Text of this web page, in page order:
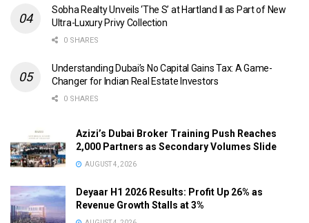
Sobha Realty Unveils ‘The S’ at Hartland II as Part of New
Ultra-Luxury Privy Collection
0 SHARES
Understanding Dubai’s No Capital Gains Tax: A Game-
Changer for Indian Real Estate Investors
0 SHARES
Azizi’s Dubai Broker Training Push Reaches
2,000 Partners as Secondary Volumes Slide
AUGUST 4, 2026
Deyaar H1 2026 Results: Profit Up 26% as
Revenue Growth Stalls at 3%